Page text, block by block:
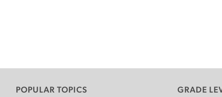
POPULAR TOPICS GRADE